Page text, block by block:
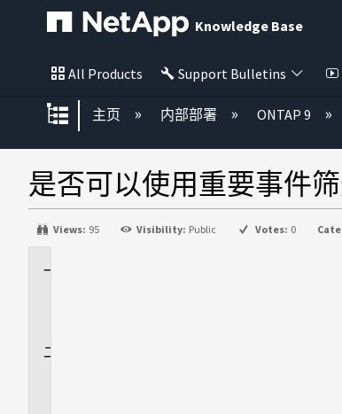
Knowledge Base
All Products Support Bulletins
扩展/隐缩全局层次
主页 内部部署 ONTAP 9
是否可以使用重要事件
Views: 95 Visibility: Public Votes: 0